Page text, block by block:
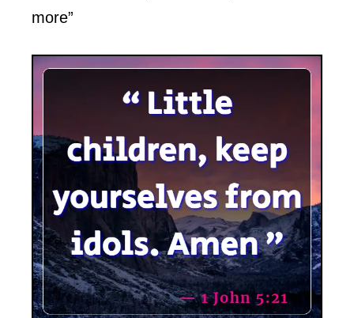
more”